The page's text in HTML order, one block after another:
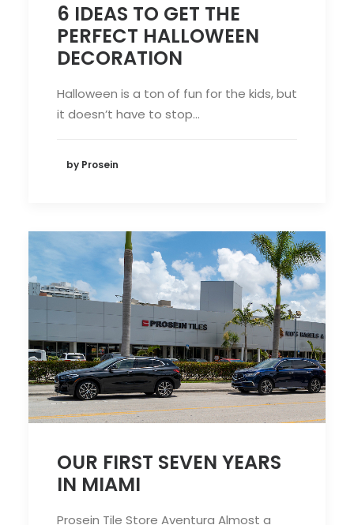
6 IDEAS TO GET THE
PERFECT HALLOWEEN
DECORATION
Halloween is a ton of fun for the kids, but
it doesn’t have to stop…
by Prosein
OUR FIRST SEVEN YEARS
IN MIAMI
Prosein Tile Store Aventura Almost a